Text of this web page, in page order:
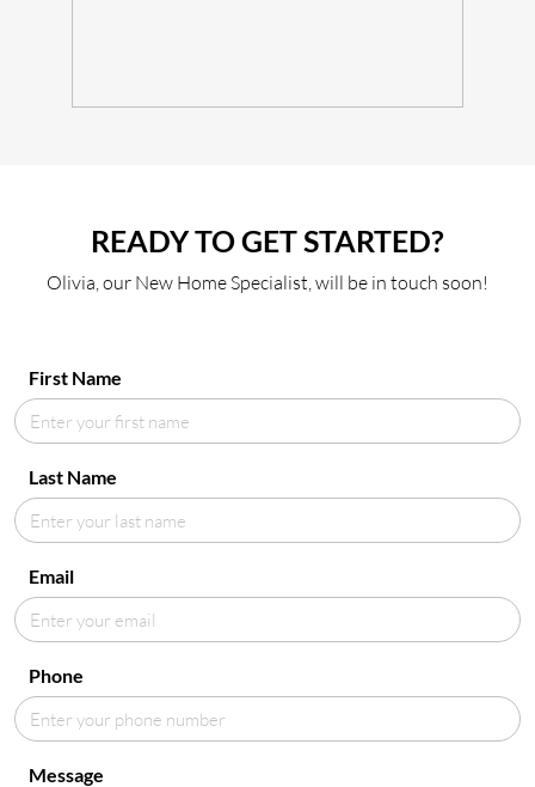
READY TO GET STARTED?
Olivia, our New Home Specialist, will be in touch soon!
First Name
Last Name
Email
Phone
Message